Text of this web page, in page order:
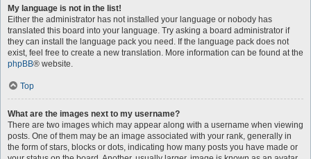
My language is not in the list!
Either the administrator has not installed your language or nobody has
translated this board into your language. Try asking a board administrator if
they can install the language pack you need. If the language pack does not
exist, feel free to create a new translation. More information can be found at the
phpBB® website.
Top
What are the images next to my username?
There are two images which may appear along with a username when viewing
posts. One of them may be an image associated with your rank, generally in
the form of stars, blocks or dots, indicating how many posts you have made or